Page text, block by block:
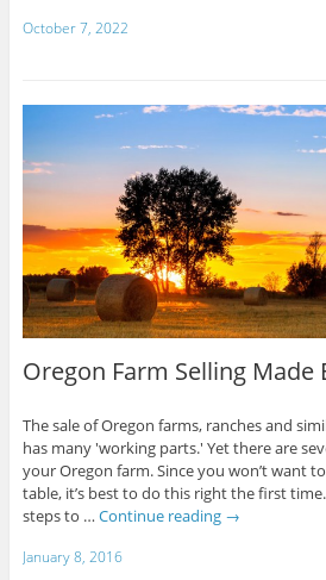
October 7, 2022
Oregon Farm Selling Made
The sale of Oregon farms, ranches and
has many 'working parts.' Yet there are
your Oregon farm. Since you won’t want
table, it’s best to do this right the first
steps to … Continue reading →
January 8, 2016